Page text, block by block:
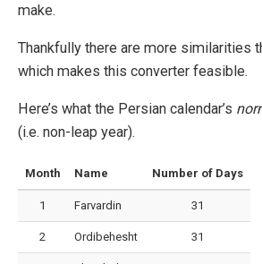
make.
Thankfully there are more similarities
which makes this converter feasible.
Here’s what the Persian calendar’s
(i.e. non-leap year).
Month Name Number of Days
1 Farvardin 31
2 Ordibehesht 31